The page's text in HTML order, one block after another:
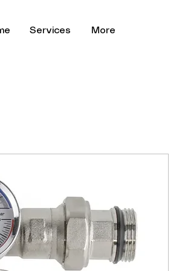
Services More